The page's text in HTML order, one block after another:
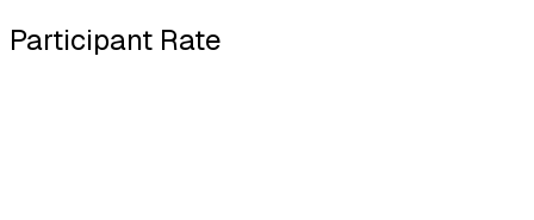
Participant Rate